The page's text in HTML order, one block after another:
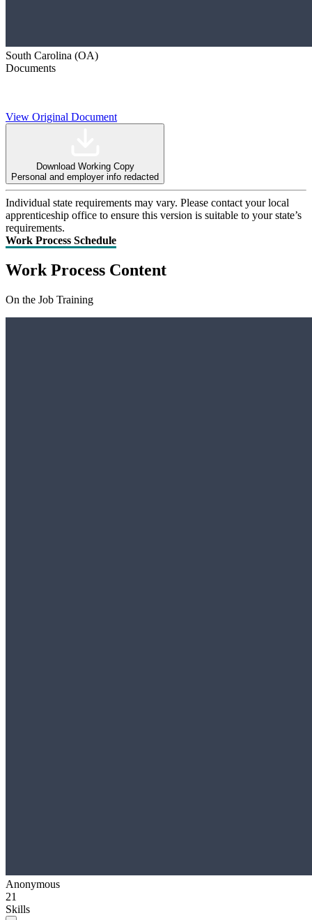
South Carolina (OA)
Documents
View Original Document
Download Working Copy
Personal and employer info redacted
Individual state requirements may vary. Please contact your local
apprenticeship office to ensure this version is suitable to your state’s
requirements.
Work Process Schedule
Work Process Content
On the Job Training
Anonymous
21
Skills